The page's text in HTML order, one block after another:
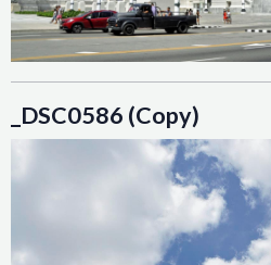
_DSC0586 (Copy)